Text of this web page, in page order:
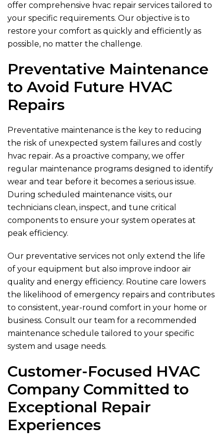
offer comprehensive hvac repair services tailored to
your specific requirements. Our objective is to
restore your comfort as quickly and efficiently as
possible, no matter the challenge.
Preventative Maintenance
to Avoid Future HVAC
Repairs
Preventative maintenance is the key to reducing
the risk of unexpected system failures and costly
hvac repair. As a proactive company, we offer
regular maintenance programs designed to identify
wear and tear before it becomes a serious issue.
During scheduled maintenance visits, our
technicians clean, inspect, and tune critical
components to ensure your system operates at
peak efficiency.
Our preventative services not only extend the life
of your equipment but also improve indoor air
quality and energy efficiency. Routine care lowers
the likelihood of emergency repairs and contributes
to consistent, year-round comfort in your home or
business. Consult our team for a recommended
maintenance schedule tailored to your specific
system and usage needs.
Customer-Focused HVAC
Company Committed to
Exceptional Repair
Experiences